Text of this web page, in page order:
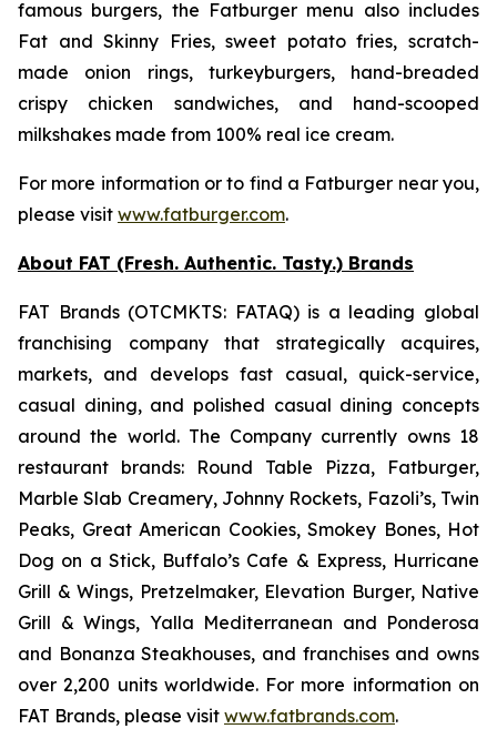
famous burgers, the Fatburger menu also includes
Fat and Skinny Fries, sweet potato fries, scratch-
made onion rings, turkeyburgers, hand-breaded
crispy chicken sandwiches, and hand-scooped
milkshakes made from 100% real ice cream.
For more information or to find a Fatburger near you,
please visit www.fatburger.com.
About FAT (Fresh. Authentic. Tasty.) Brands
FAT Brands (OTCMKTS: FATAQ) is a leading global
franchising company that strategically acquires,
markets, and develops fast casual, quick-service,
casual dining, and polished casual dining concepts
around the world. The Company currently owns 18
restaurant brands: Round Table Pizza, Fatburger,
Marble Slab Creamery, Johnny Rockets, Fazoli’s, Twin
Peaks, Great American Cookies, Smokey Bones, Hot
Dog on a Stick, Buffalo’s Cafe & Express, Hurricane
Grill & Wings, Pretzelmaker, Elevation Burger, Native
Grill & Wings, Yalla Mediterranean and Ponderosa
and Bonanza Steakhouses, and franchises and owns
over 2,200 units worldwide. For more information on
FAT Brands, please visit www.fatbrands.com.